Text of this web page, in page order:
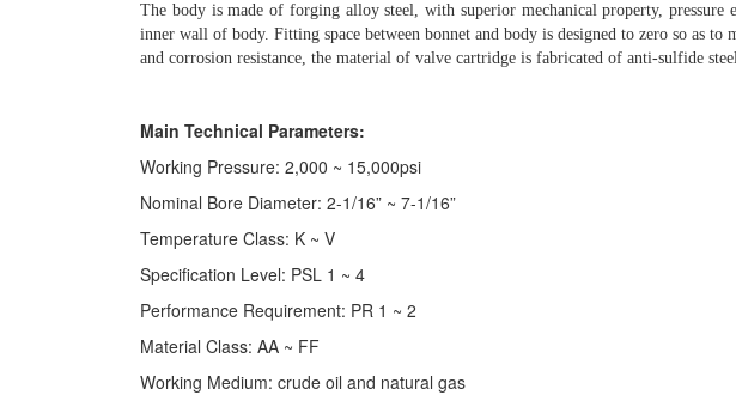
The body is made of forging alloy steel, with superior mechanical property,
inner wall of body. Fitting space between bonnet and body is designed to zero so as
and corrosion resistance, the material of valve cartridge is fabricated of anti-sulfide
Main Technical Parameters:
Working Pressure: 2,000 ~ 15,000psi
Nominal Bore Diameter: 2-1/16” ~ 7-1/16”
Temperature Class: K ~ V
Specification Level: PSL 1 ~ 4
Performance Requirement: PR 1 ~ 2
Material Class: AA ~ FF
Working Medium: crude oil and natural gas